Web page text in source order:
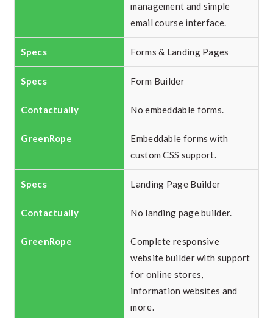
management and simple
email course interface.
Forms & Landing Pages
Form Builder
No embeddable forms.
Embeddable forms with
custom CSS support.
Landing Page Builder
No landing page builder.
Complete responsive
website builder with support
for online stores,
information websites and
more.